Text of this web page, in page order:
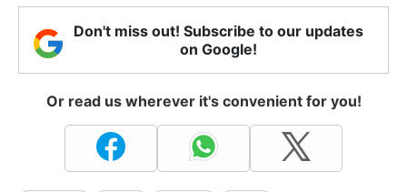
Don't miss out! Subscribe to our updates
on Google!
Or read us wherever it's convenient for you!